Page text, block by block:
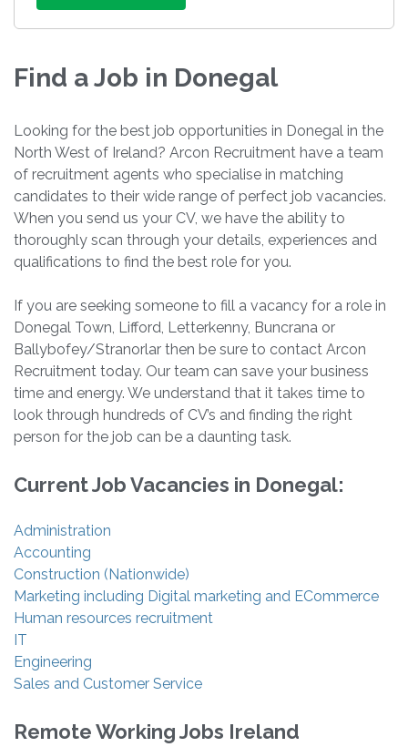
Find a Job in Donegal
Looking for the best job opportunities in Donegal in the
North West of Ireland? Arcon Recruitment have a team
of recruitment agents who specialise in matching
candidates to their wide range of perfect job vacancies.
When you send us your CV, we have the ability to
thoroughly scan through your details, experiences and
qualifications to find the best role for you.
If you are seeking someone to fill a vacancy for a role in
Donegal Town, Lifford, Letterkenny, Buncrana or
Ballybofey/Stranorlar then be sure to contact Arcon
Recruitment today. Our team can save your business
time and energy. We understand that it takes time to
look through hundreds of CV’s and finding the right
person for the job can be a daunting task.
Current Job Vacancies in Donegal:
Administration
Accounting
Construction (Nationwide)
Marketing including Digital marketing and ECommerce
Human resources recruitment
IT
Engineering
Sales and Customer Service
Remote Working Jobs Ireland